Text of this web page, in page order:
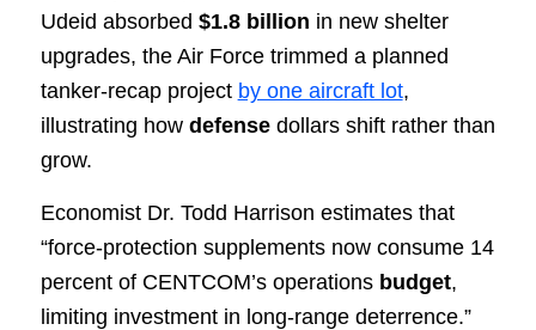
Udeid absorbed $1.8 billion in new shelter
upgrades, the Air Force trimmed a planned
tanker-recap project by one aircraft lot,
illustrating how defensedollars shift rather than
grow.
Economist Dr. Todd Harrison estimates that
“force-protection supplements now consume 14
percent of CENTCOM’s operations budget,
limiting investment in long-range deterrence.”